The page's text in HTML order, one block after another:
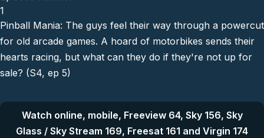
1
Pinball Mania: The guys feel their way through a powercut
for old arcade games. A hoard of motorbikes sends their
hearts racing, but what can they do if they're not up for
sale? (S4, ep 5)
Watch online, mobile, Freeview 64, Sky 156, Sky
Glass / Sky Stream 169, Freesat 161 and Virgin 174